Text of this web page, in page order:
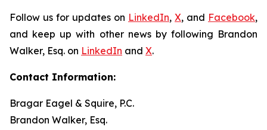
Follow us for updates on LinkedIn, X, and Facebook,
and keep up with other news by following Brandon
Walker, Esq. on LinkedIn and X.
Contact Information:
Bragar Eagel & Squire, P.C.
Brandon Walker, Esq.